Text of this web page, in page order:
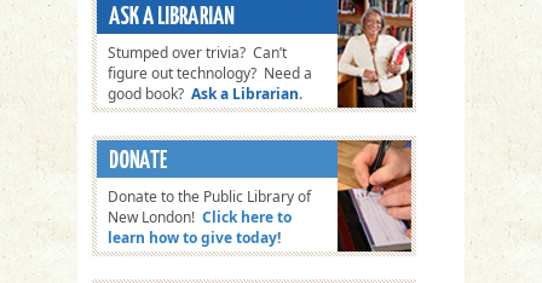
Stumped over trivia? Can’t
figure out technology? Need a
good book? Ask a Librarian.
Donate to the Public Library of
New London! Click here to
learn how to give today!